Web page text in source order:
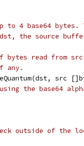
to 4 base64
the source
read from
any.
the base64
outside of the